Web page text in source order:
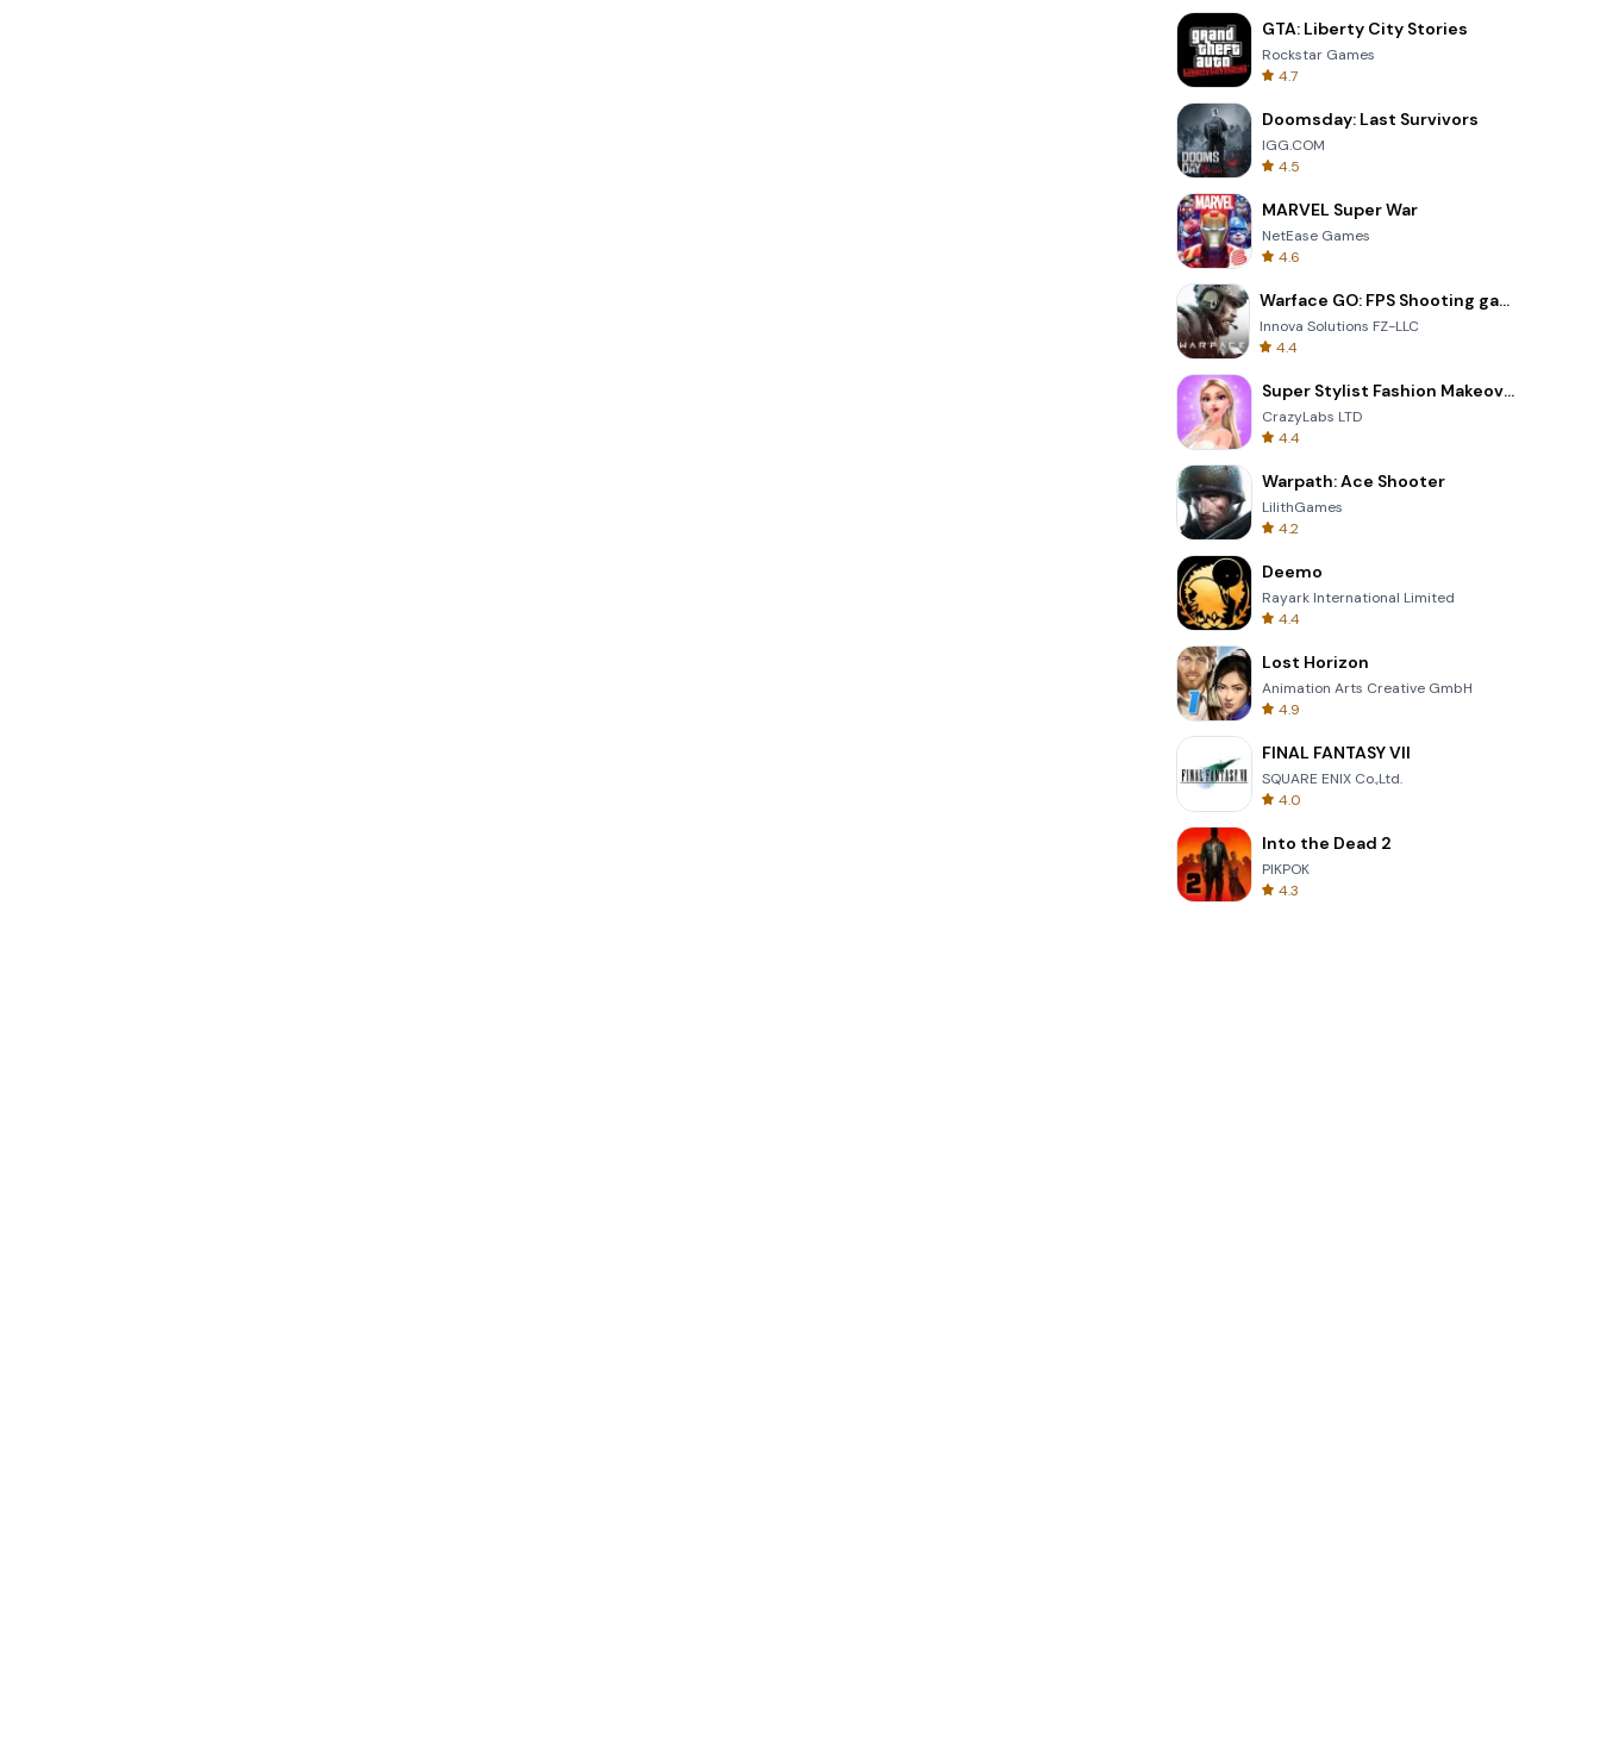
GTA: Liberty City Stories
Rockstar Games
4.7
Doomsday: Last Survivors
IGG.COM
4.5
MARVEL Super War
NetEase Games
4.6
Warface GO: FPS Shooting games
Innova Solutions FZ-LLC
4.4
Super Stylist Fashion Makeover
CrazyLabs LTD
4.4
Warpath: Ace Shooter
LilithGames
4.2
Deemo
Rayark International Limited
4.4
Lost Horizon
Animation Arts Creative GmbH
4.9
FINAL FANTASY VII
SQUARE ENIX Co.,Ltd.
4.0
Into the Dead 2
PIKPOK
4.3